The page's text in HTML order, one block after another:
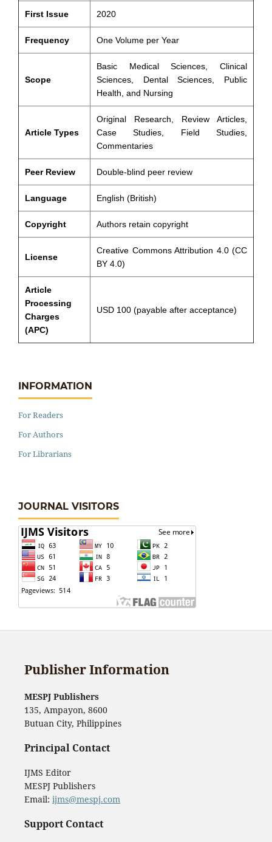
First Issue 2020
Frequency One Volume per Year
Scope
Basic Medical Sciences, Clinical
Sciences, Dental Sciences, Public
Health, and Nursing
Article Types
Original Research, Review Articles,
Case Studies, Field Studies,
Commentaries
Peer Review Double-blind peer review
Language English (British)
Copyright Authors retain copyright
License
Creative Commons Attribution 4.0 (CC
BY 4.0)
Article
Processing
Charges
(APC)
USD 100 (payable after acceptance)
INFORMATION
For Readers
For Authors
For Librarians
JOURNAL VISITORS
Publisher Information
MESPJ Publishers
135, Ampayon, 8600
Butuan City, Philippines
Principal Contact
IJMS Editor
MESPJ Publishers
Email: ijms@mespj.com
Support Contact